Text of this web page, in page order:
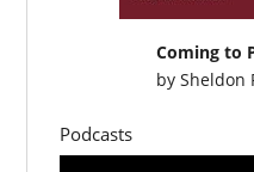
Coming to
bySheldon
Podcasts